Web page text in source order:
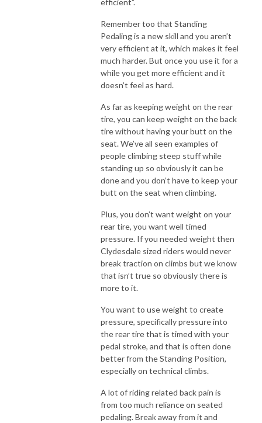
efficient”.
Remember too that Standing
Pedaling is a new skill and you aren’t
very efficient at it, which makes it feel
much harder. But once you use it for a
while you get more efficient and it
doesn’t feel as hard.
As far as keeping weight on the rear
tire, you can keep weight on the back
tire without having your butt on the
seat. We’ve all seen examples of
people climbing steep stuff while
standing up so obviously it can be
done and you don’t have to keep your
butt on the seat when climbing.
Plus, you don’t want weight on your
rear tire, you want well timed
pressure. If you needed weight then
Clydesdale sized riders would never
break traction on climbs but we know
that isn’t true so obviously there is
more to it.
You want to use weight to create
pressure, specifically pressure into
the rear tire that is timed with your
pedal stroke, and that is often done
better from the Standing Position,
especially on technical climbs.
A lot of riding related back pain is
from too much reliance on seated
pedaling. Break away from it and